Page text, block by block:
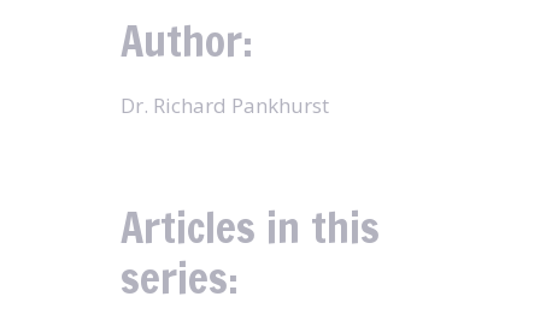
Author:
Dr. Richard Pankhurst
Articles in this
series: